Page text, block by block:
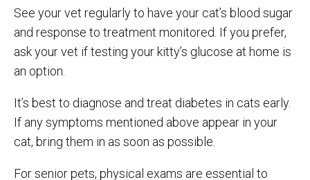
See your vet regularly to have your cat’s blood sugar
and response to treatment monitored. If you prefer,
ask your vet if testing your kitty’s glucose at home is
an option.
It’s best to diagnose and treat diabetes in cats early.
If any symptoms mentioned above appear in your
cat, bring them in as soon as possible.
For senior pets, physical exams are essential to